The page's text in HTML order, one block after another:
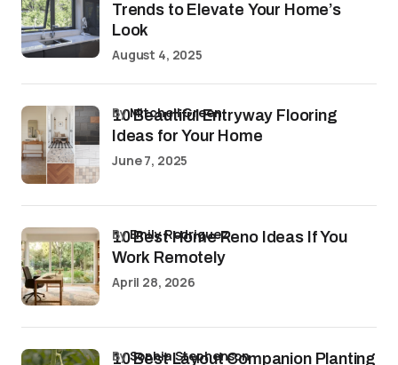
Trends to Elevate Your Home’s
Look
August 4, 2025
10 Beautiful Entryway Flooring
Ideas for Your Home
byMitchell Green
June 7, 2025
10 Best Home Reno Ideas If You
Work Remotely
byEmily Rodriguez
April 28, 2026
10 Best Layout Companion Planting
bySophia Stephenson